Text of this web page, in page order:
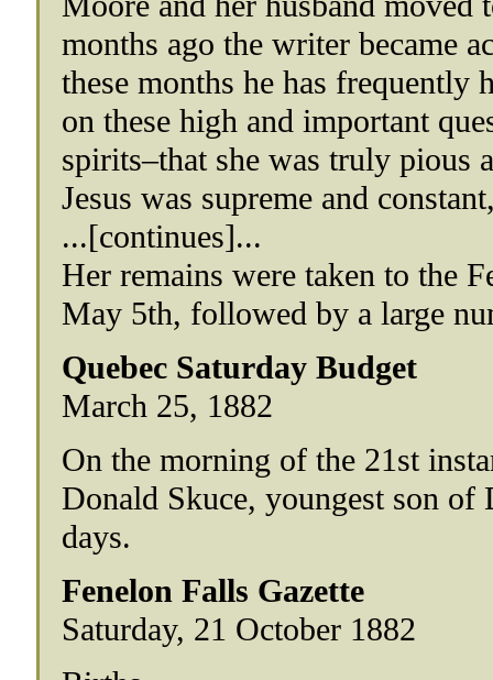
months ago the writer became
these months he has frequently
on these high and important
spirits–that she was truly pious
Jesus was supreme and
...[continues]...
Her remains were taken to the
May 5th, followed by a large
Quebec Saturday Budget
March 25, 1882
On the morning of the 21st
Donald Skuce, youngest son of
days.
Fenelon Falls Gazette
Saturday, 21 October 1882